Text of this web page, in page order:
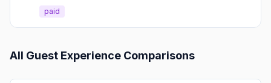
paid
All Guest Experience Comparisons